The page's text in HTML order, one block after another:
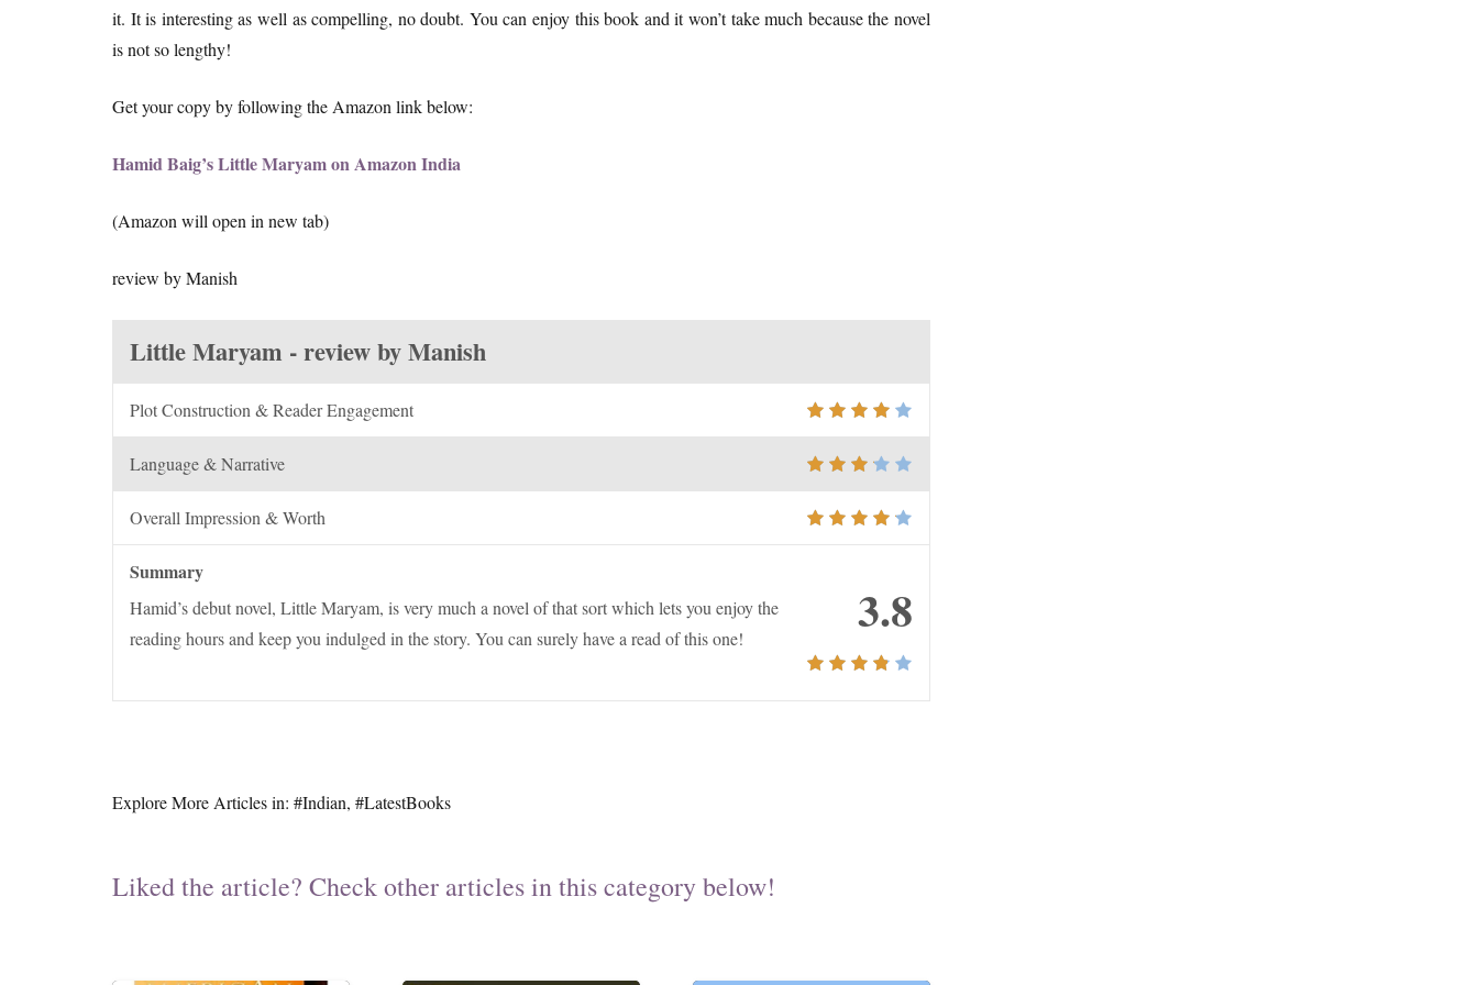
it. It is interesting as well as compelling, no doubt. You can enjoy this book and it won’t take much because the novel
is not so lengthy!
Get your copy by following the Amazon link below:
Hamid Baig’s Little Maryam on Amazon India
(Amazon will open in new tab)
review by Manish
Little Maryam - review by Manish
Plot Construction & Reader Engagement
Language & Narrative
Overall Impression & Worth
3.8
Summary
Hamid’s debut novel, Little Maryam, is very much a novel of that sort which lets you enjoy the
reading hours and keep you indulged in the story. You can surely have a read of this one!
Explore More Articles in: #Indian, #LatestBooks
Liked the article? Check other articles in this category below!